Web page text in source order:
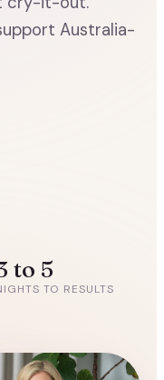
Australia-
to 5
TO RESULTS